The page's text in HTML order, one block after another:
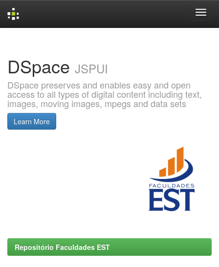
DSpace JSPUI
DSpace preserves and enables easy and open
access to all types of digital content including text,
images, moving images, mpegs and data sets
Learn More
Repositório Faculdades EST